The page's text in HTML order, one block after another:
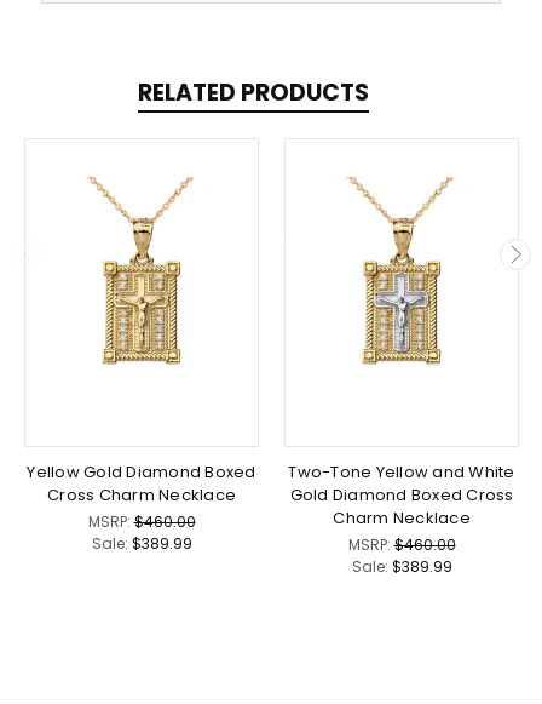
RELATED PRODUCTS
Yellow Gold Diamond Boxed
Cross Charm Necklace
MSRP:$460.00
Sale: $389.99
Two-Tone Yellow and White
Gold Diamond Boxed Cross
Charm Necklace
MSRP:$460.00
Sale: $389.99